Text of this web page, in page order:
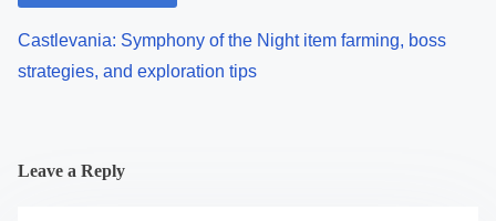
Castlevania: Symphony of the Night item farming, boss
strategies, and exploration tips
Leave a Reply